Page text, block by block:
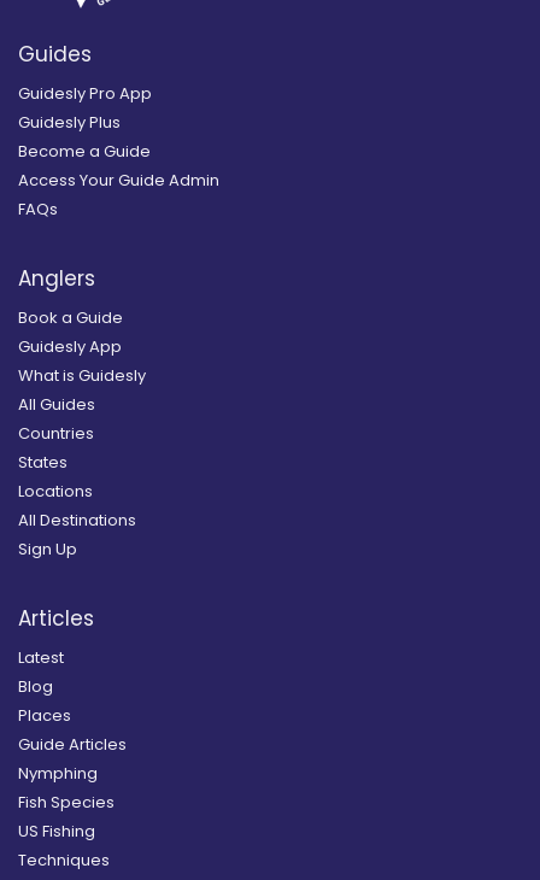
Guides
Guidesly Pro App
Guidesly Plus
Become a Guide
Access Your Guide Admin
FAQs
Anglers
Book a Guide
Guidesly App
What is Guidesly
All Guides
Countries
States
Locations
All Destinations
Sign Up
Articles
Latest
Blog
Places
Guide Articles
Nymphing
Fish Species
US Fishing
Techniques